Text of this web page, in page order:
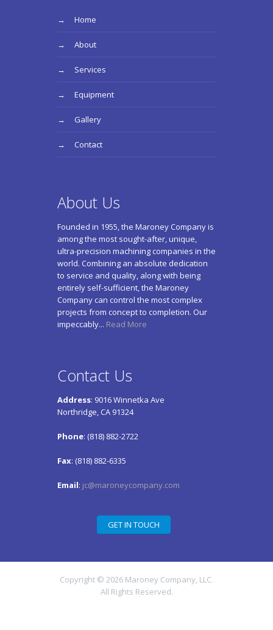
Home
About
Services
Equipment
Gallery
Contact
About Us
Founded in 1955, the Maroney Company is
among the most sought-after, unique,
ultra-precision machining companies in the
world. Combining an absolute dedication
to service and quality, along with being
entirely self-sufficient, the Maroney
Company can control the most complex
projects from concept to completion. Our
impeccably... Read More
Contact Us
Address: 9016 Winnetka Ave
Northridge, CA 91324
Phone: (818) 882-2722
Fax: (818) 882-6335
Email: jc@maroneycompany.com
GET IN TOUCH
Copyright © 2026 Maroney Company, LLC.
All Rights Reserved.